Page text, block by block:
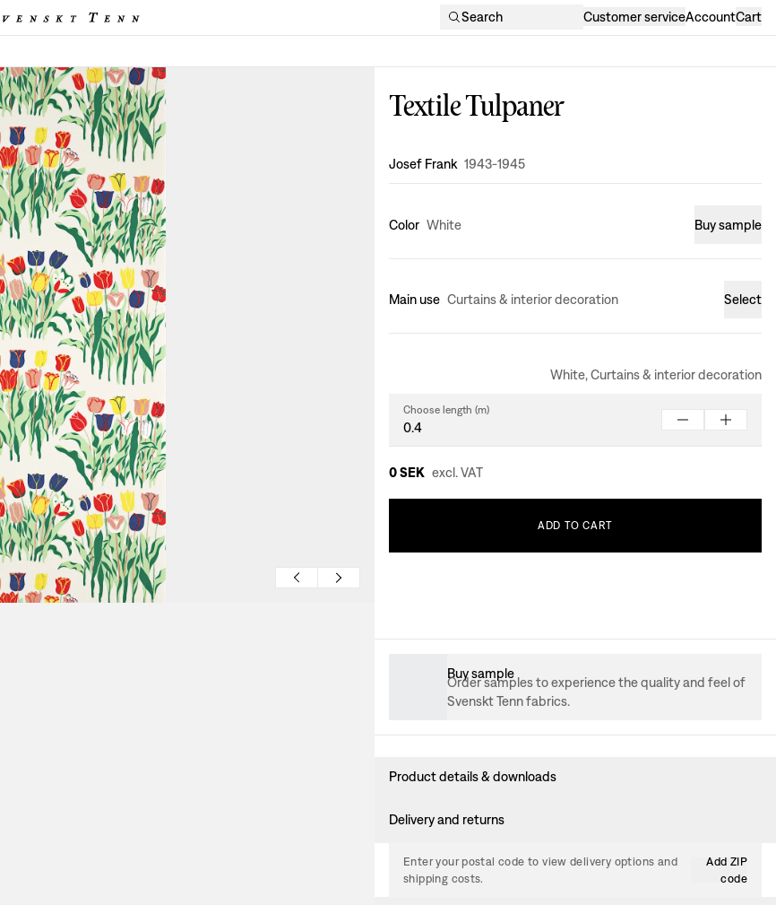
Search Customer serviceAccountCart
Textile Tulpaner
Design:
Josef Frank 1943-1945
Color White Buy sample
Main use Curtains & interior decoration Select
White, Curtains & interior decoration
Choose length (m)
0 SEK excl. VAT
ADD TO CART
Buy sample
Order samples to experience the quality and feel of
Svenskt Tenn fabrics.
Product details & downloads
Delivery and returns
Enter your postal code to view delivery options and
shipping costs.
Add ZIP
code